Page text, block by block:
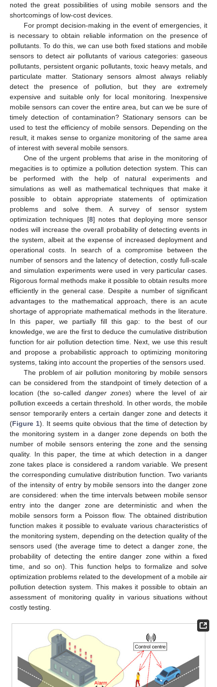
noted the great possibilities of using mobile sensors and the
shortcomings of low-cost devices.
For prompt decision-making in the event of emergencies, it
is necessary to obtain reliable information on the presence of
pollutants. To do this, we can use both fixed stations and mobile
sensors to detect air pollutants of various categories: gaseous
pollutants, persistent organic pollutants, toxic heavy metals, and
particulate matter. Stationary sensors almost always reliably
detect the presence of pollution, but they are extremely
expensive and suitable only for local monitoring. Inexpensive
mobile sensors can cover the entire area, but can we be sure of
timely detection of contamination? Stationary sensors can be
used to test the efficiency of mobile sensors. Depending on the
result, it makes sense to organize monitoring of the same area
of interest with several mobile sensors.
One of the urgent problems that arise in the monitoring of
megacities is to optimize a pollution detection system. This can
be performed with the help of natural experiments and
simulations as well as mathematical techniques that make it
possible to obtain appropriate statements of optimization
problems and solve them. A survey of sensor system
optimization techniques [8] notes that deploying more sensor
nodes will increase the overall probability of detecting events in
the system, albeit at the expense of increased deployment and
operational costs. In search of a compromise between the
number of sensors and the latency of detection, costly full-scale
and simulation experiments were used in very particular cases.
Rigorous formal methods make it possible to obtain results more
efficiently in the general case. Despite a number of significant
advantages to the mathematical approach, there is an acute
shortage of appropriate mathematical methods in the literature.
In this paper, we partially fill this gap: to the best of our
knowledge, we are the first to deduce the cumulative distribution
function for air pollution detection time. Next, we use this result
and propose a probabilistic approach to optimizing monitoring
systems, taking into account the properties of the sensors used.
The problem of air pollution monitoring by mobile sensors
can be considered from the standpoint of timely detection of a
location (the so-calleddanger zones) where the level of air
pollution exceeds a certain threshold. In other words, the mobile
sensor temporarily enters a certain danger zone and detects it
(Figure 1). It seems quite obvious that the time of detection by
the monitoring system in a danger zone depends on both the
number of mobile sensors entering the zone and the sensing
quality. In this paper, the time at which detection in a danger
zone takes place is considered a random variable. We present
the corresponding cumulative distribution function. Two variants
of the intensity of entry by mobile sensors into the danger zone
are considered: when the time intervals between mobile sensor
entry into the danger zone are deterministic and when the
mobile sensors form a Poisson flow. The obtained distribution
function makes it possible to evaluate various characteristics of
the monitoring system, depending on the detection quality of the
sensors used (the average time to detect a danger zone, the
probability of detecting the entire danger zone within a fixed
time, and so on). This function helps to formalize and solve
optimization problems related to the development of a mobile air
pollution detection system. This makes it possible to obtain an
assessment of monitoring quality in various situations without
costly testing.